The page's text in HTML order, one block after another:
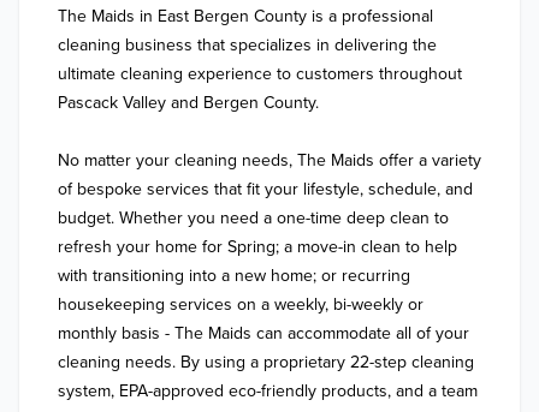
The Maids in East Bergen County is a professional
cleaning business that specializes in delivering the
ultimate cleaning experience to customers throughout
Pascack Valley and Bergen County.
No matter your cleaning needs, The Maids offer a variety
of bespoke services that fit your lifestyle, schedule, and
budget. Whether you need a one-time deep clean to
refresh your home for Spring; a move-in clean to help
with transitioning into a new home; or recurring
housekeeping services on a weekly, bi-weekly or
monthly basis - The Maids can accommodate all of your
cleaning needs. By using a proprietary 22-step cleaning
system, EPA-approved eco-friendly products, and a team